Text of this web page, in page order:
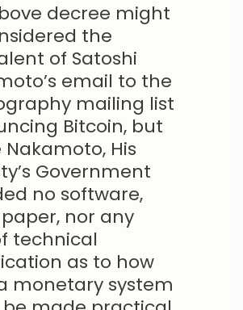
decree might
the
of Satoshi
email to the
mailing list
Bitcoin, but
Nakamoto, His
Government
no software,
nor any
technical
as to how
monetary system